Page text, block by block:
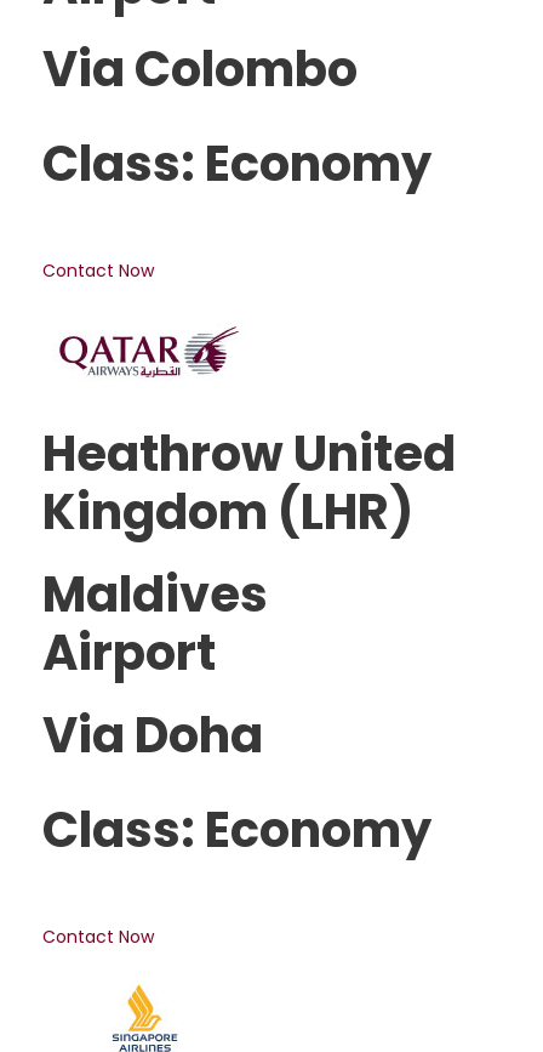
Via Colombo
Class: Economy
Contact Now
Heathrow United
Kingdom (LHR)
Maldives
Airport
Via Doha
Class: Economy
Contact Now